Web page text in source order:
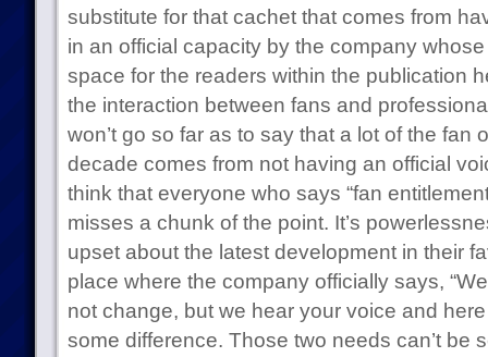
substitute for that cachet that comes from
in an official capacity by the company
space for the readers within the publication
the interaction between fans and
won’t go so far as to say that a lot of the fan
decade comes from not having an official
think that everyone who says “fan
misses a chunk of the point. It’s
upset about the latest development in their
place where the company officially says,
not change, but we hear your voice and
some difference. Those two needs can’t be